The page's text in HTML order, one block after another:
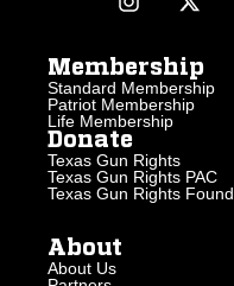
Membership
Standard Membership
Patriot Membership
Life Membership
Donate
Texas Gun Rights
Texas Gun Rights PAC
Texas Gun Rights
About
About Us